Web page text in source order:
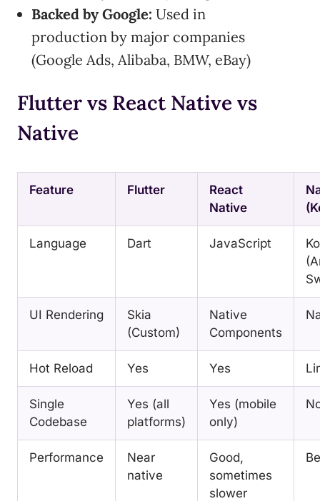
Backed by Google: Used in
production by major companies
(Google Ads, Alibaba, BMW, eBay)
Flutter vs React Native vs
Native
Feature Flutter
React
Native
Language Dart JavaScript
UI Rendering
Skia
(Custom)
Native
Components
Hot Reload Yes Yes
Single
Codebase
Yes (all
platforms)
Yes (mobile
only)
Performance
Near
native
Good,
sometimes
slower